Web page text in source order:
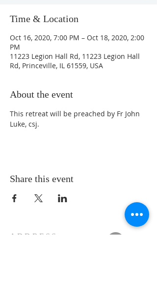
Time & Location
Oct 16, 2020, 7:00 PM – Oct 18, 2020, 2:00
PM
11223 Legion Hall Rd, 11223 Legion Hall
Rd, Princeville, IL 61559, USA
About the event
This retreat will be preached by Fr John
Luke, csj.
Share this event
ADDRESS